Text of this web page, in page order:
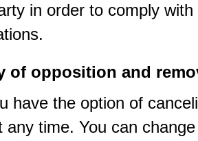
in order to comply
of opposition and
have the option of
any time. You can